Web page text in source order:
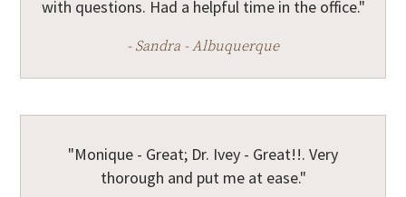
with questions. Had a helpful time in the office."
- Sandra - Albuquerque
"Monique - Great; Dr. Ivey - Great!!. Very
thorough and put me at ease."